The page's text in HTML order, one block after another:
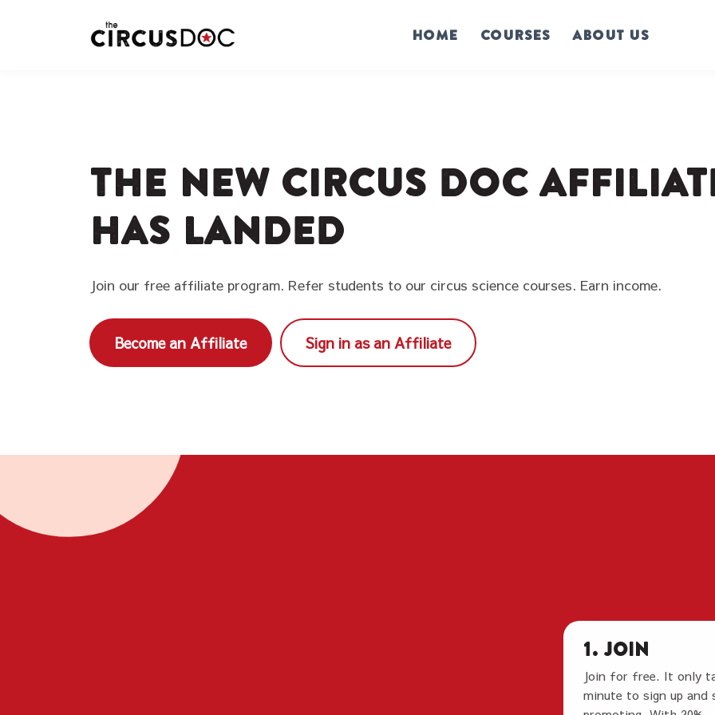
Home Courses About us
The new Circus Doc
has landed
Join our free affiliate program. Refer students to our circus science courses. Earn income.
Become an Affiliate Sign in as an Affiliate
1. Join
Join for free. It only
minute to sign up and